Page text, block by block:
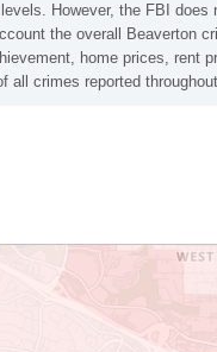
However, the FBI does
the overall Beaverton
home prices, rent
all crimes reported